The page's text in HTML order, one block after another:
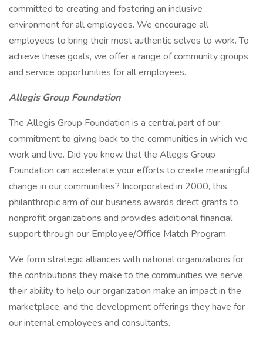
committed to creating and fostering an inclusive
environment for all employees. We encourage all
employees to bring their most authentic selves to work. To
achieve these goals, we offer a range of community groups
and service opportunities for all employees.
Allegis Group Foundation
The Allegis Group Foundation is a central part of our
commitment to giving back to the communities in which we
work and live. Did you know that the Allegis Group
Foundation can accelerate your efforts to create meaningful
change in our communities? Incorporated in 2000, this
philanthropic arm of our business awards direct grants to
nonprofit organizations and provides additional financial
support through our Employee/Office Match Program.
We form strategic alliances with national organizations for
the contributions they make to the communities we serve,
their ability to help our organization make an impact in the
marketplace, and the development offerings they have for
our internal employees and consultants.